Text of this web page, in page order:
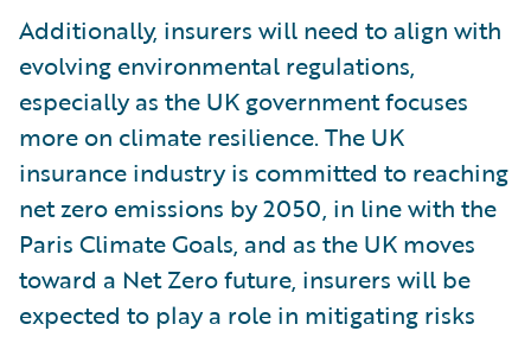
Additionally, insurers will need to align with
evolving environmental regulations,
especially as the UK government focuses
more on climate resilience. The UK
insurance industry is committed to reaching
net zero emissions by 2050, in line with the
Paris Climate Goals, and as the UK moves
toward a Net Zero future, insurers will be
expected to play a role in mitigating risks